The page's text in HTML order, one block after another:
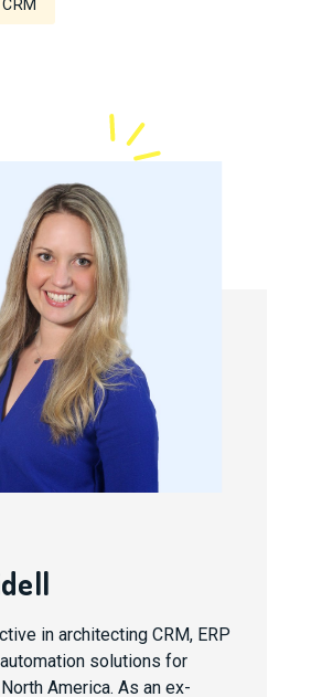
CRM
in architecting CRM, ERP
solutions for
America. As an ex-